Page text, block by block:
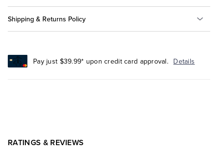
Shipping & Returns Policy
Pay just $39.99* upon credit card approval. Details
RATINGS & REVIEWS